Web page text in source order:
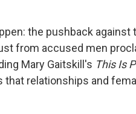
the pushback
from accused men
Mary Gaitskill's This Is
that relationships and